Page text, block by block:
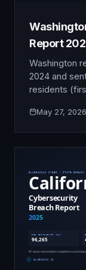
Report
Notices
Washington
2024 and
residents
verifiable
May 27, 2026